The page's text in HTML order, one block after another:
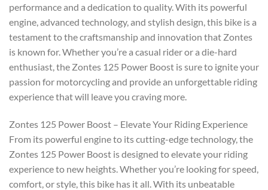
performance and a dedication to quality. With its powerful
engine, advanced technology, and stylish design, this bike is a
testament to the craftsmanship and innovation that Zontes
is known for. Whether you’re a casual rider or a die-hard
enthusiast, the Zontes 125 Power Boost is sure to ignite your
passion for motorcycling and provide an unforgettable riding
experience that will leave you craving more.
Zontes 125 Power Boost – Elevate Your Riding Experience
From its powerful engine to its cutting-edge technology, the
Zontes 125 Power Boost is designed to elevate your riding
experience to new heights. Whether you’re looking for speed,
comfort, or style, this bike has it all. With its unbeatable